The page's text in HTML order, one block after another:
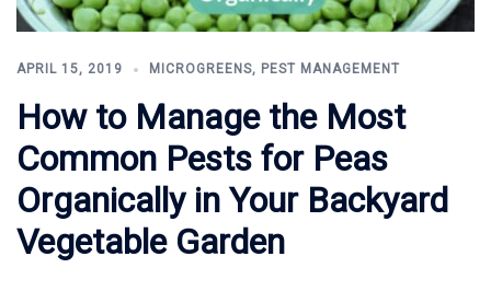
APRIL 15, 2019 MICROGREENS, PEST MANAGEMENT
How to Manage the Most
Common Pests for Peas
Organically in Your Backyard
Vegetable Garden